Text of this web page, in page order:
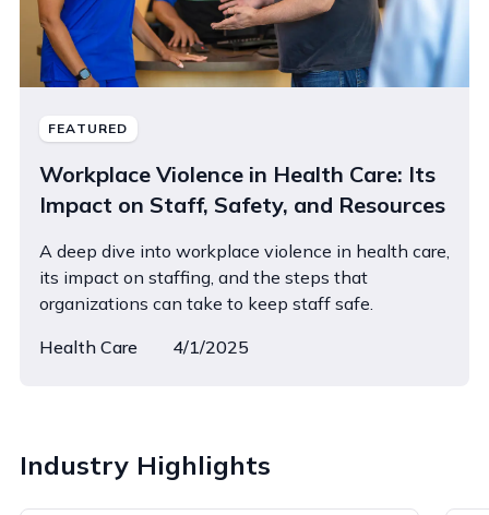
FEATURED
Workplace Violence in Health Care: Its
Impact on Staff, Safety, and Resources
A deep dive into workplace violence in health care,
its impact on staffing, and the steps that
organizations can take to keep staff safe.
Health Care
4/1/2025
Industry Highlights